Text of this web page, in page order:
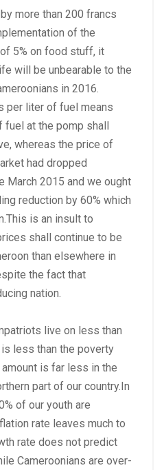
more than 200 francs
of the
5% on food stuff, it
will be unbearable to the
in 2016.
per liter of fuel means
at the pomp shall
whereas the price of
had dropped
March 2015 and we ought
reduction by 60% which
is an insult to
shall continue to be
than elsewhere in
the fact that
nation.
live on less than
less than the poverty
is far less in the
part of our country.In
of our youth are
rate leaves much to
rate does not predict
Cameroonians are over-